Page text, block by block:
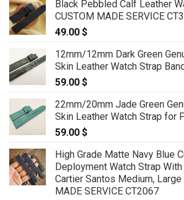
Black Pebbled Calf Leather
CUSTOM MADE SERVICE
49.00 $
12mm/12mm Dark Green
Skin Leather Watch Strap
59.00 $
22mm/20mm Jade Green
Skin Leather Watch Strap for
59.00 $
High Grade Matte Navy Blue
Deployment Watch Strap
Cartier Santos Medium,
MADE SERVICE CT2067